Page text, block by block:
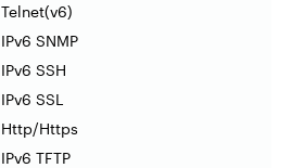
Telnet(v6)
IPv6 SNMP
IPv6 SSH
IPv6 SSL
Http/Https
IPv6 TFTP